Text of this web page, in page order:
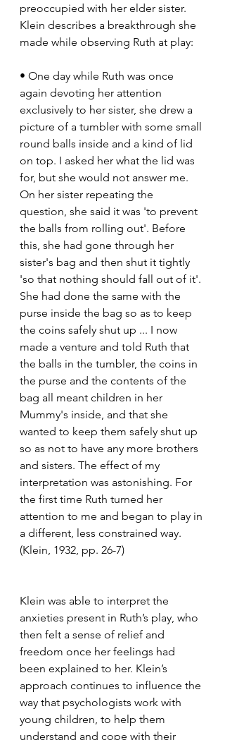
preoccupied with her elder sister.
Klein describes a breakthrough she
made while observing Ruth at play:
• One day while Ruth was once
again devoting her attention
exclusively to her sister, she drew a
picture of a tumbler with some small
round balls inside and a kind of lid
on top. I asked her what the lid was
for, but she would not answer me.
On her sister repeating the
question, she said it was 'to prevent
the balls from rolling out'. Before
this, she had gone through her
sister's bag and then shut it tightly
'so that nothing should fall out of it'.
She had done the same with the
purse inside the bag so as to keep
the coins safely shut up ... I now
made a venture and told Ruth that
the balls in the tumbler, the coins in
the purse and the contents of the
bag all meant children in her
Mummy's inside, and that she
wanted to keep them safely shut up
so as not to have any more brothers
and sisters. The effect of my
interpretation was astonishing. For
the first time Ruth turned her
attention to me and began to play in
a different, less constrained way.
(Klein, 1932, pp. 26-7)
Klein was able to interpret the
anxieties present in Ruth’s play, who
then felt a sense of relief and
freedom once her feelings had
been explained to her. Klein’s
approach continues to influence the
way that psychologists work with
young children, to help them
understand and cope with their